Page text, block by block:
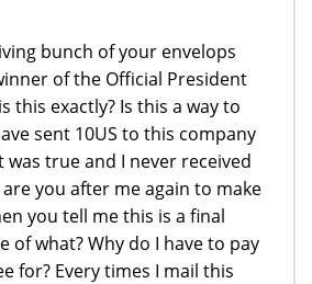
bunch of your envelops
of the Official President
this exactly? Is this a way to
sent 10US to this company
true and I never received
you after me again to make
you tell me this is a final
of what? Why do I have to pay
for? Every times I mail this